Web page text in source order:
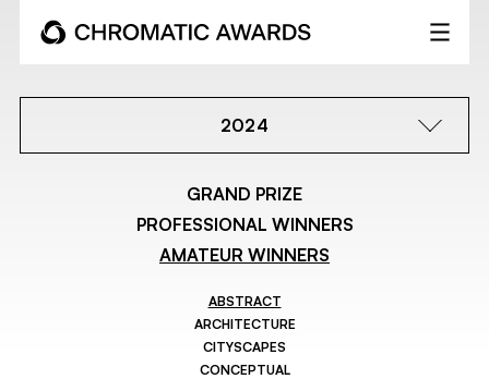
2024
GRAND PRIZE
PROFESSIONAL WINNERS
AMATEUR WINNERS
ABSTRACT
ARCHITECTURE
CITYSCAPES
CONCEPTUAL